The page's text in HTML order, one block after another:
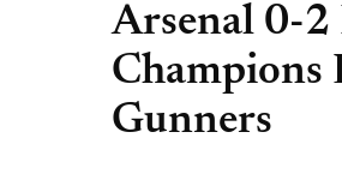
Arsenal 0-2
Champions
Gunners